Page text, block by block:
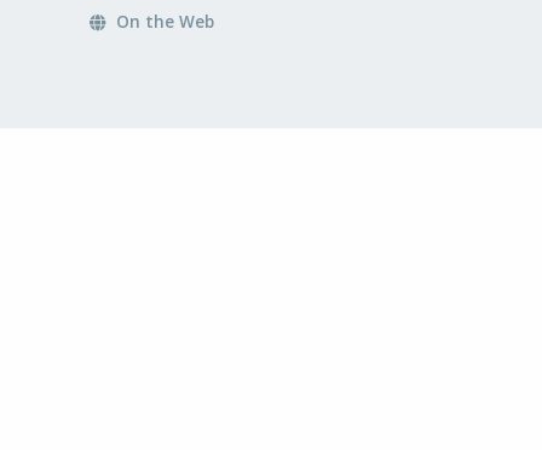
On the Web